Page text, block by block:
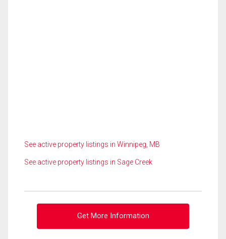
See active property listings in Winnipeg, MB
See active property listings in Sage Creek
Get More Information